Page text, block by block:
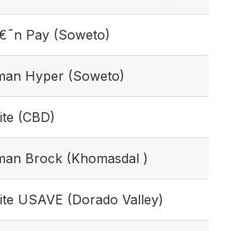
Pay (Soweto)
Hyper (Soweto)
(CBD)
Brock (Khomasdal )
USAVE (Dorado Valley)